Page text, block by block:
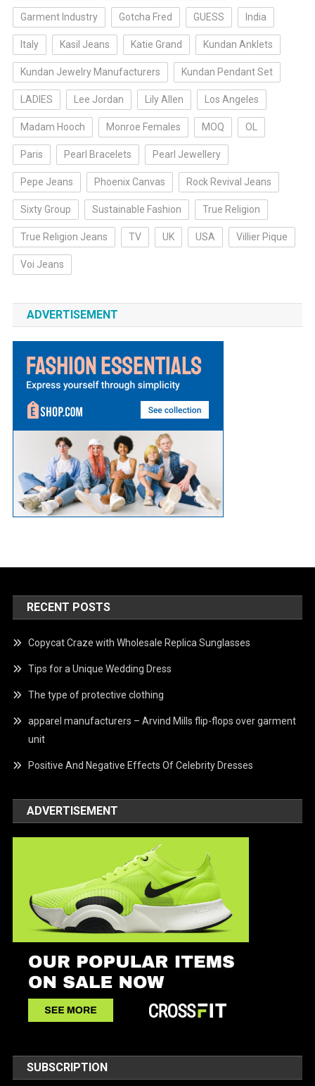
Garment Industry Gotcha Fred GUESS India
Italy Kasil Jeans Katie Grand Kundan Anklets
Kundan Jewelry Manufacturers Kundan Pendant Set
LADIES Lee Jordan Lily Allen Los Angeles
Madam Hooch Monroe Females MOQ OL
Paris Pearl Bracelets Pearl Jewellery
Pepe Jeans Phoenix Canvas Rock Revival Jeans
Sixty Group Sustainable Fashion True Religion
True Religion Jeans TV UK USA Villier Pique
Voi Jeans
ADVERTISEMENT
RECENT POSTS
Copycat Craze with Wholesale Replica Sunglasses
Tips for a Unique Wedding Dress
The type of protective clothing
apparel manufacturers – Arvind Mills flip-flops over garment
unit
Positive And Negative Effects Of Celebrity Dresses
ADVERTISEMENT
SUBSCRIPTION